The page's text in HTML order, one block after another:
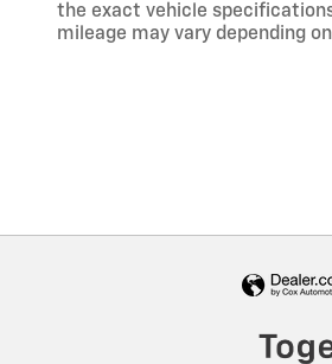
the exact vehicle
mileage may vary depending